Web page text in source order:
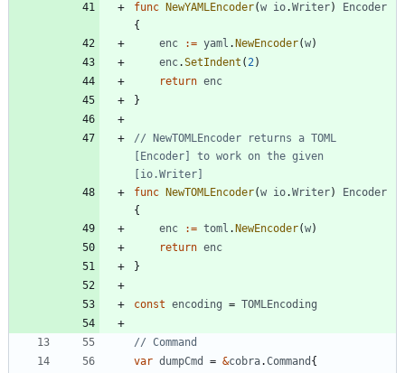
func
NewYAMLEncoder(w io.Writer)
Encoder
{
enc
:= yaml . NewEncoder(w)
enc.SetIndent (2)
return enc
}
// NewTOMLEncoder returns a TOML
[Encoder] to work on the given
[io.Writer]
func
NewTOMLEncoder(w io.Writer)
Encoder
{
enc
:= toml . NewEncoder(w)
return enc
}
const encoding = TOMLEncoding
// Command
var dumpCmd = &cobra.Command {